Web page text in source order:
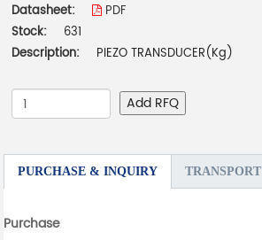
Datasheet:
PDF
Stock:
631
Description:
PIEZO TRANSDUCER(Kg)
Add RFQ
PURCHASE & INQUIRY TRANSPORT
Purchase